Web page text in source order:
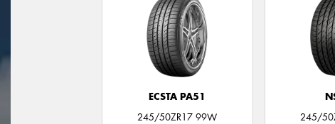
ECSTA PA51
245/50ZR17 99W
245/